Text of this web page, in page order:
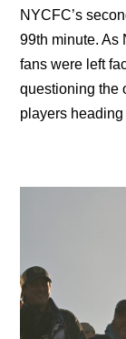
NYCFC’s
99th minute. As
fans were left
questioning the
players